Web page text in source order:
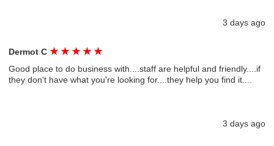
3 days ago
Dermot C★ ★ ★ ★ ★
Good place to do business with....staff are helpful and friendly....if
they don't have what you're looking for....they help you find it....
3 days ago